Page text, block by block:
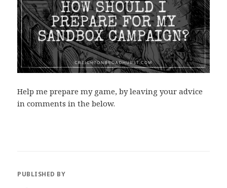
Help me prepare my game, by leaving your advice
in comments in the below.
PUBLISHED BY